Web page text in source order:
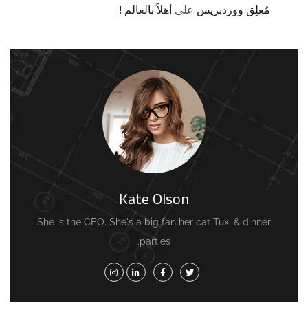
مُعلِق ووردبريس على أهلاً بالعالم !
Kate Olson
She is the CEO. She's a big fan her cat Tux, & dinner
parties.